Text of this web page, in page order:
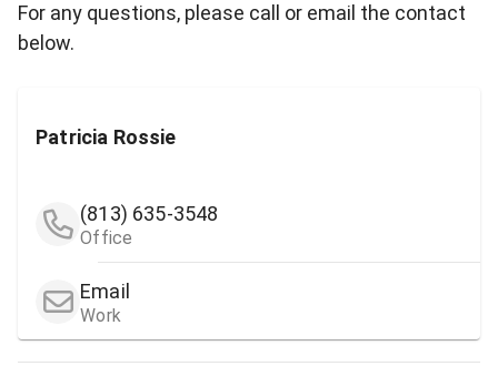
For any questions, please call or email the contact
below.
Patricia Rossie
(813) 635-3548
Office
Email
Work